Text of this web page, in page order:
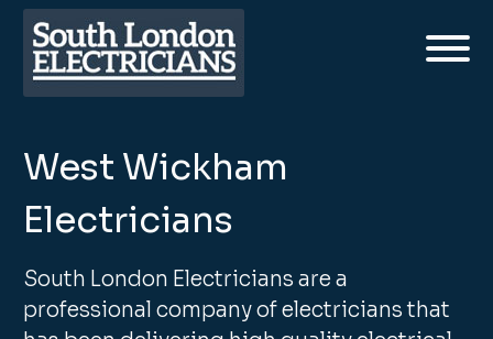
West Wickham
Electricians
South London Electricians are a
professional company of electricians that